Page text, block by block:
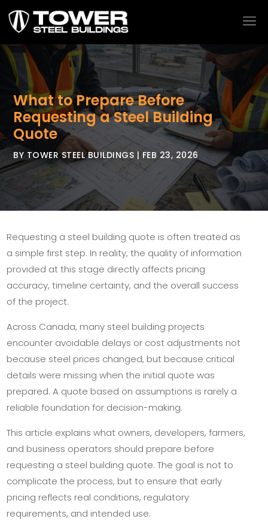
a
What to Prepare Before
Requesting a Steel Building
Quote
BY TOWER STEEL BUILDINGS |FEB 23, 2026
Requesting a steel building quote is often treated as
a simple first step. In reality, the quality of information
provided at this stage directly affects pricing
accuracy, timeline certainty, and the overall success
of the project.
Across Canada, many steel building projects
encounter avoidable delays or cost adjustments not
because steel prices changed, but because critical
details were missing when the initial quote was
prepared. A quote based on assumptions is rarely a
reliable foundation for decision-making.
This article explains what owners, developers, farmers,
and business operators should prepare before
requesting a steel building quote. The goal is not to
complicate the process, but to ensure that early
pricing reflects real conditions, regulatory
requirements, and intended use.